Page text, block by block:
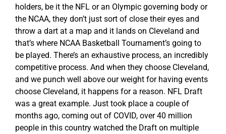
holders, be it the NFL or an Olympic governing body or
the NCAA, they don’t just sort of close their eyes and
throw a dart at a map and it lands on Cleveland and
that’s where NCAA Basketball Tournament’s going to
be played. There’s an exhaustive process, an incredibly
competitive process. And when they choose Cleveland,
and we punch well above our weight for having events
choose Cleveland, it happens for a reason. NFL Draft
was a great example. Just took place a couple of
months ago, coming out of COVID, over 40 million
people in this country watched the Draft on multiple